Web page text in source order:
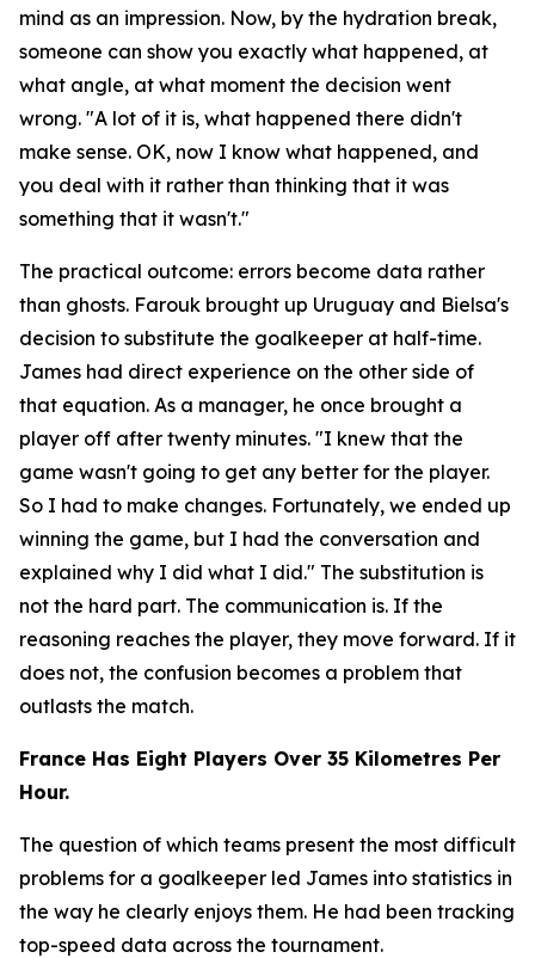
mind as an impression. Now, by the hydration break,
someone can show you exactly what happened, at
what angle, at what moment the decision went
wrong. "A lot of it is, what happened there didn't
make sense. OK, now I know what happened, and
you deal with it rather than thinking that it was
something that it wasn't."
The practical outcome: errors become data rather
than ghosts. Farouk brought up Uruguay and Bielsa's
decision to substitute the goalkeeper at half-time.
James had direct experience on the other side of
that equation. As a manager, he once brought a
player off after twenty minutes. "I knew that the
game wasn't going to get any better for the player.
So I had to make changes. Fortunately, we ended up
winning the game, but I had the conversation and
explained why I did what I did." The substitution is
not the hard part. The communication is. If the
reasoning reaches the player, they move forward. If it
does not, the confusion becomes a problem that
outlasts the match.
France Has Eight Players Over 35 Kilometres Per
Hour.
The question of which teams present the most difficult
problems for a goalkeeper led James into statistics in
the way he clearly enjoys them. He had been tracking
top-speed data across the tournament.